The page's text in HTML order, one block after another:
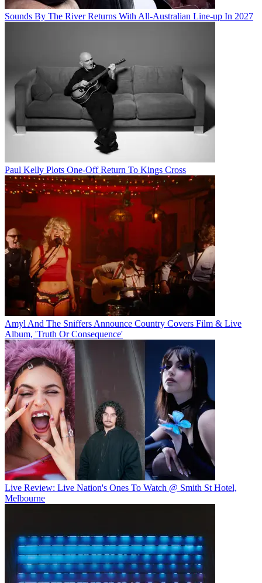
Sounds By The River Returns With All-Australian Line-up In 2027
Paul Kelly Plots One-Off Return To Kings Cross
Amyl And The Sniffers Announce Country Covers Film & Live
Album, 'Truth Or Consequence'
Live Review: Live Nation's Ones To Watch @ Smith St Hotel,
Melbourne